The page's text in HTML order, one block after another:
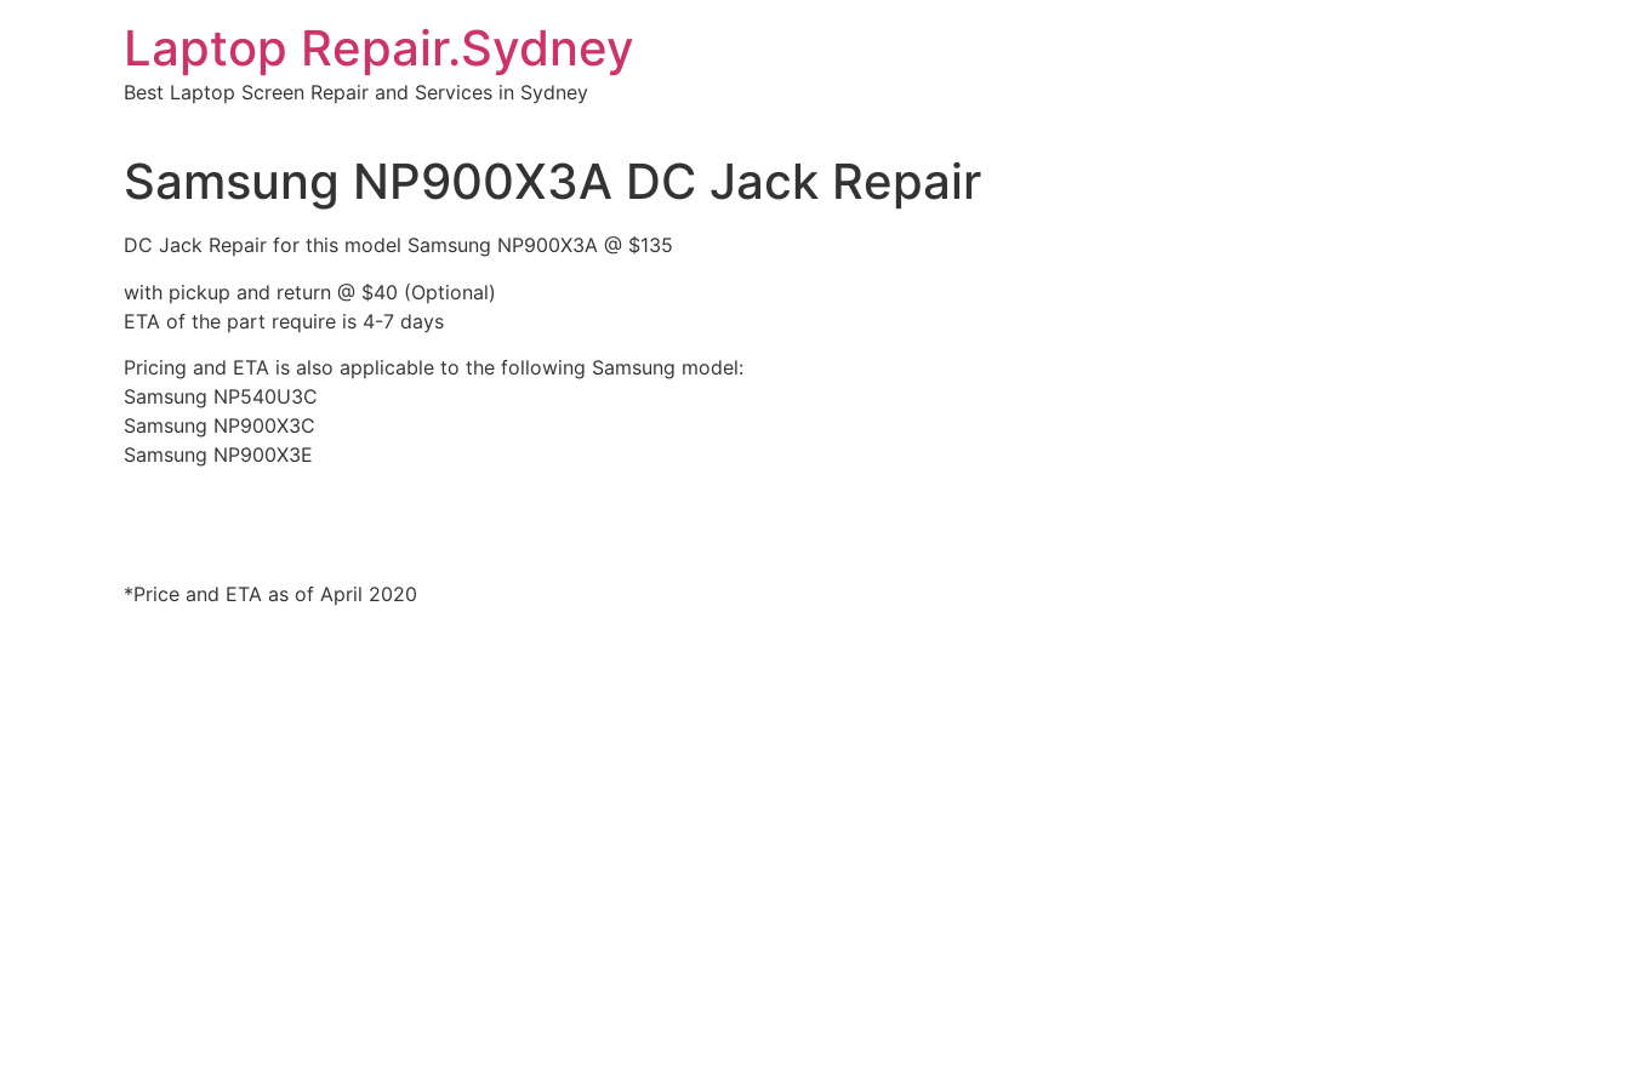
Laptop Repair.Sydney
Best Laptop Screen Repair and Services in Sydney
Samsung NP900X3A DC Jack Repair
DC Jack Repair for this model Samsung NP900X3A @ $135
with pickup and return @ $40 (Optional)
ETA of the part require is 4-7 days
Pricing and ETA is also applicable to the following Samsung model:
Samsung NP540U3C
Samsung NP900X3C
Samsung NP900X3E
*Price and ETA as of April 2020